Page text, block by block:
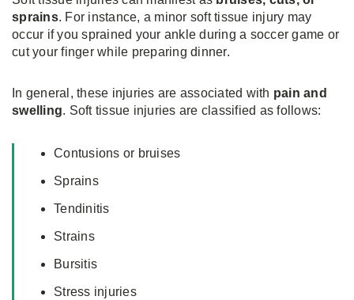
sprains. For instance, a minor soft tissue injury may
occur if you sprained your ankle during a soccer game or
cut your finger while preparing dinner.
In general, these injuries are associated with pain and
swelling. Soft tissue injuries are classified as follows:
Contusions or bruises
Sprains
Tendinitis
Strains
Bursitis
Stress injuries